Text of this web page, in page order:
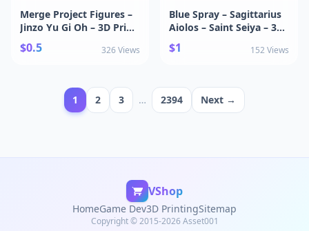
Merge Project Figures –
Jinzo Yu Gi Oh – 3D Print
Model STL
$0.5 326 Views
Blue Spray – Sagittarius
Aiolos – Saint Seiya – 3D
Print Model STL
$1 152 Views
1 2 3 … 2394 Next →
VShop
HomeGame Dev3D PrintingSitemap
Copyright © 2015-2026 Asset001